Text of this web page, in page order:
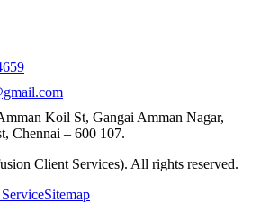
Koil St, Gangai Amman Nagar,
Chennai – 600 107.
Client Services). All rights reserved.
Sitemap